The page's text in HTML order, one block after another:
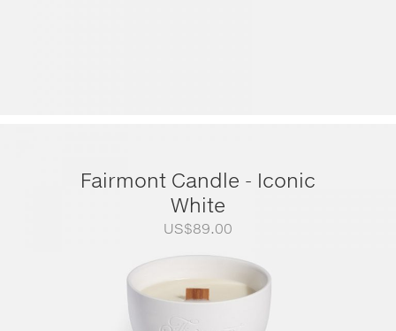
Fairmont Candle - Iconic
White
US$89.00